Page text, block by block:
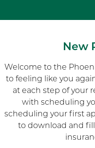
New
Welcome to the
to feeling like you
at each step of your
with scheduling
scheduling your first
to download and